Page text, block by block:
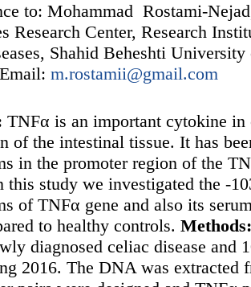
to: Mohammad Rostami-
Research Center, Research
Shahid Beheshti
m.rostamii@gmail.com
TNFα is an important cytokine in
of the intestinal tissue. It has
in the promoter region of the
this study we investigated the -
of TNFα gene and also its
to healthy controls. Methods:
diagnosed celiac disease and
2016. The DNA was extracted